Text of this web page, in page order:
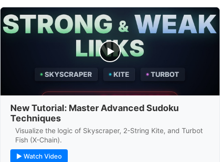
New Tutorial: Master Advanced Sudoku
Techniques
Visualize the logic of Skyscraper, 2-String Kite, and Turbot
Fish (X-Chain).
▶ Watch Video